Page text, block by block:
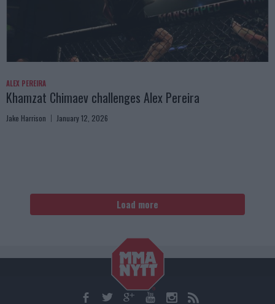
ALEX PEREIRA
Khamzat Chimaev challenges Alex Pereira
Jake Harrison January 12, 2026
Load more